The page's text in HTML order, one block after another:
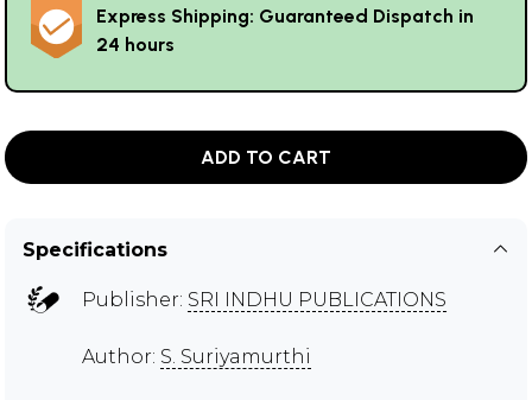
Express Shipping: Guaranteed Dispatch in
24 hours
ADD TO CART
Specifications
Publisher: SRI INDHU PUBLICATIONS
Author: S. Suriyamurthi